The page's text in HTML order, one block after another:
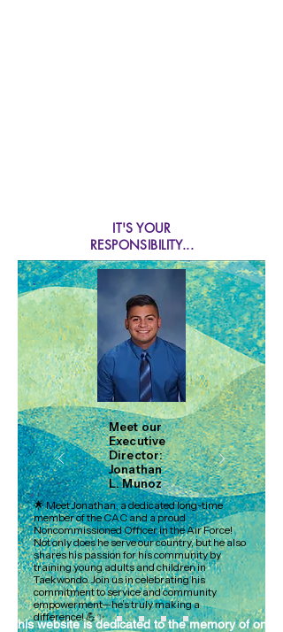
IT'S YOUR
RESPONSIBILITY...
1-800-25-ABUSE
(22873)
CHILD ABUSE HOTLINE
Please...do your part.
Meet our
Executive
Director:
Jonathan
L. Munoz
🌟 Meet Jonathan, a dedicated long-time
member of the CAC and a proud
Noncommissioned Officer in the Air Force!
Not only does he serve our country, but he also
shares his passion for his community by
training young adults and children in
Taekwondo. Join us in celebrating his
commitment to service and community
empowerment—he’s truly making a
difference! 💪✨
This website is dedicated to the memory of one